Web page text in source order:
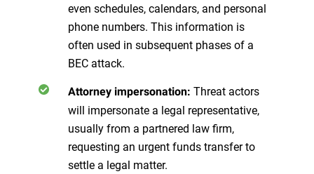
even schedules, calendars, and personal
phone numbers. This information is
often used in subsequent phases of a
BEC attack.
Attorney impersonation: Threat actors
will impersonate a legal representative,
usually from a partnered law firm,
requesting an urgent funds transfer to
settle a legal matter.